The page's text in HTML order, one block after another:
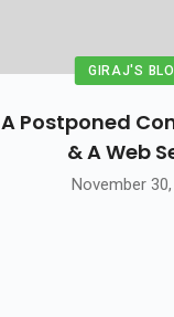
GIRAJ'S
A Postponed
& A Web
November